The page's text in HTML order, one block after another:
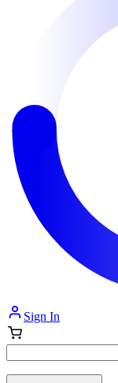
Sign In